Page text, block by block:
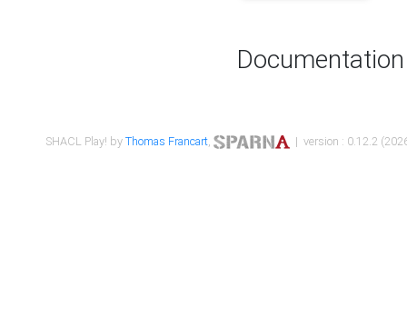
Documentation
SHACL Play! byThomas Francart, | version : 0.12.2